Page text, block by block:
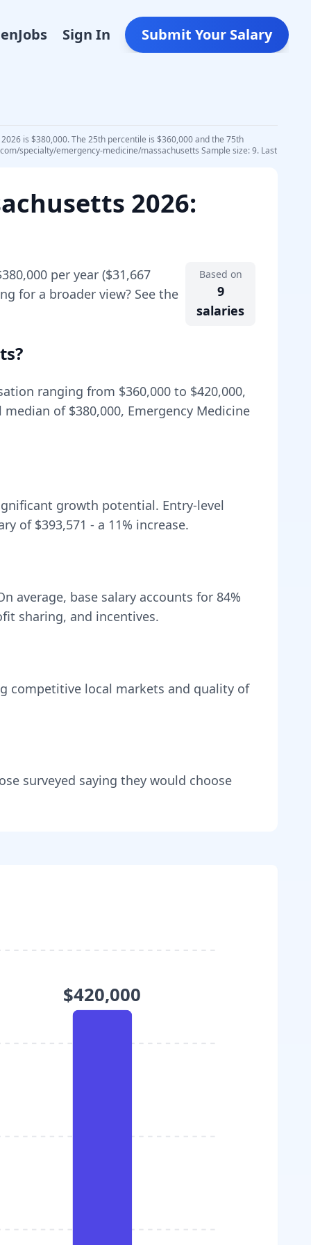
Jobs Sign In Submit Your Salary
is $380,000. The 25th percentile is $360,000 and the 75th
specialty/emergency-medicine/massachusetts Sample size: 9. Last
2026:
per year ($31,667
for a broader view? See the
Based on
9
salaries
?
ranging from $360,000 to $420,000,
median of $380,000, Emergency Medicine
growth potential. Entry-level
of $393,571 - a 11% increase.
average, base salary accounts for 84%
sharing, and incentives.
competitive local markets and quality of
surveyed saying they would choose
$420,000